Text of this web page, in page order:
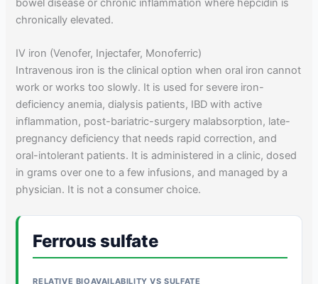
chronically elevated.
IV iron (Venofer, Injectafer, Monoferric)
Intravenous iron is the clinical option when oral iron cannot
work or works too slowly. It is used for severe iron-
deficiency anemia, dialysis patients, IBD with active
inflammation, post-bariatric-surgery malabsorption, late-
pregnancy deficiency that needs rapid correction, and
oral-intolerant patients. It is administered in a clinic, dosed
in grams over one to a few infusions, and managed by a
physician. It is not a consumer choice.
Ferrous sulfate